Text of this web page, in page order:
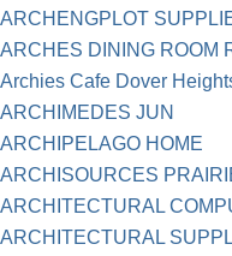
ARCHENGPLOT
ARCHES DINING ROOM
Archies Cafe Dover
ARCHIMEDES JUN
ARCHIPELAGO HOME
ARCHISOURCES
ARCHITECTURAL
ARCHITECTURAL